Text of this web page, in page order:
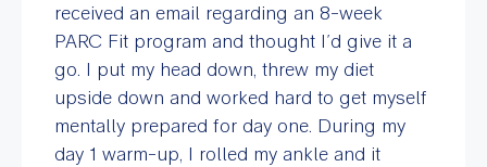
received an email regarding an 8-week
PARC Fit program and thought I’d give it a
go. I put my head down, threw my diet
upside down and worked hard to get myself
mentally prepared for day one. During my
day 1 warm-up, I rolled my ankle and it